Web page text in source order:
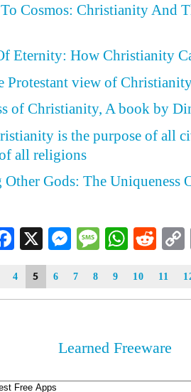
Cosmos: Christianity And
Eternity: How Christianity
Protestant view of
of Christianity, A book by
is the purpose of all
all religions
Other Gods: The Uniqueness
Facebook
X Messenger
Message
4 5 6 7 8 9 10 11
Learned Freeware